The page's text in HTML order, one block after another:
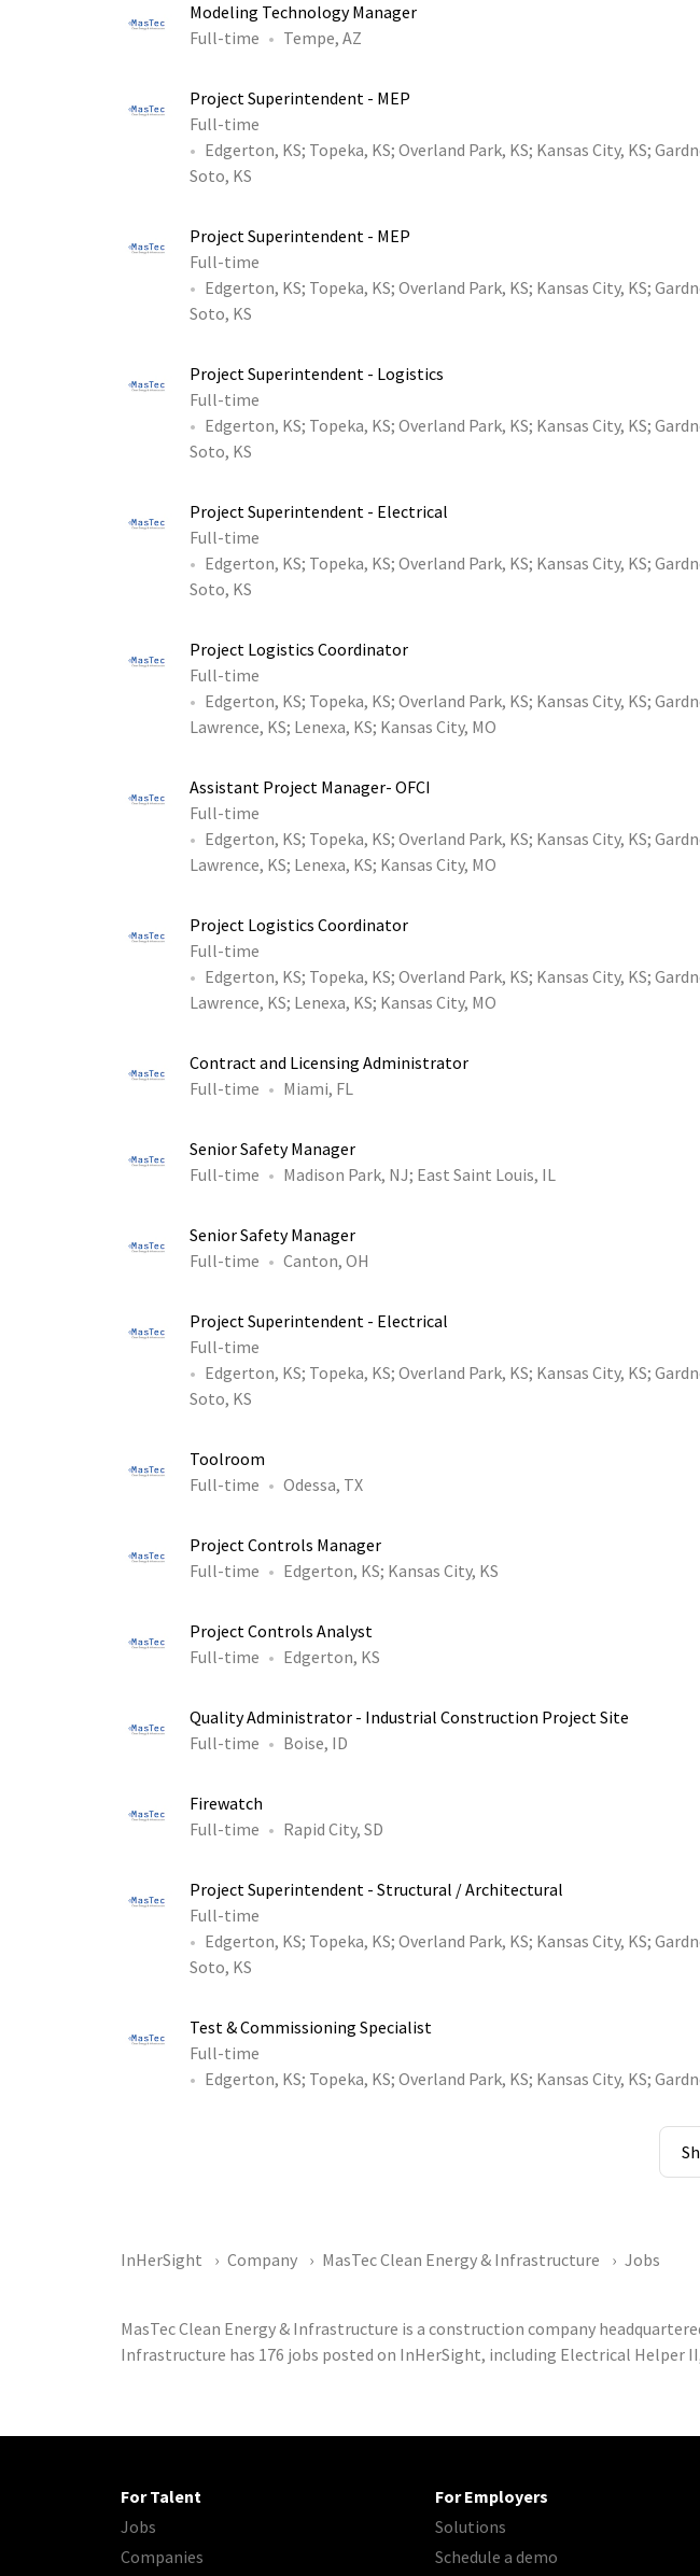
Modeling Technology Manager
Full-time
Tempe, AZ
Project Superintendent - MEP
Full-time
Edgerton, KS; Topeka, KS; Overland Park, KS; Kansas City, KS;
Soto, KS
Project Superintendent - MEP
Full-time
Edgerton, KS; Topeka, KS; Overland Park, KS; Kansas City, KS;
Soto, KS
Project Superintendent - Logistics
Full-time
Edgerton, KS; Topeka, KS; Overland Park, KS; Kansas City, KS;
Soto, KS
Project Superintendent - Electrical
Full-time
Edgerton, KS; Topeka, KS; Overland Park, KS; Kansas City, KS;
Soto, KS
Project Logistics Coordinator
Full-time
Edgerton, KS; Topeka, KS; Overland Park, KS; Kansas City, KS;
Lawrence, KS; Lenexa, KS; Kansas City, MO
Assistant Project Manager- OFCI
Full-time
Edgerton, KS; Topeka, KS; Overland Park, KS; Kansas City, KS;
Lawrence, KS; Lenexa, KS; Kansas City, MO
Project Logistics Coordinator
Full-time
Edgerton, KS; Topeka, KS; Overland Park, KS; Kansas City, KS;
Lawrence, KS; Lenexa, KS; Kansas City, MO
Contract and Licensing Administrator
Full-time
Miami, FL
Senior Safety Manager
Full-time
Madison Park, NJ; East Saint Louis, IL
Senior Safety Manager
Full-time
Canton, OH
Project Superintendent - Electrical
Full-time
Edgerton, KS; Topeka, KS; Overland Park, KS; Kansas City, KS;
Soto, KS
Toolroom
Full-time
Odessa, TX
Project Controls Manager
Full-time
Edgerton, KS; Kansas City, KS
Project Controls Analyst
Full-time
Edgerton, KS
Quality Administrator - Industrial Construction Project Site
Full-time
Boise, ID
Firewatch
Full-time
Rapid City, SD
Project Superintendent - Structural / Architectural
Full-time
Edgerton, KS; Topeka, KS; Overland Park, KS; Kansas City, KS;
Soto, KS
Test & Commissioning Specialist
Full-time
Edgerton, KS; Topeka, KS; Overland Park, KS; Kansas City, KS;
InHerSight Company MasTec Clean Energy & Infrastructure Jobs
MasTec Clean Energy & Infrastructure is a construction company
Infrastructure has 176 jobs posted on InHerSight, including Electrical Helper
For Talent
Jobs
Companies
For Employers
Solutions
Schedule a demo